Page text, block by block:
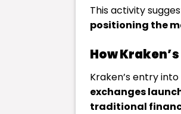
This activity
positioning the
How
Kraken’s entry
exchanges
traditional